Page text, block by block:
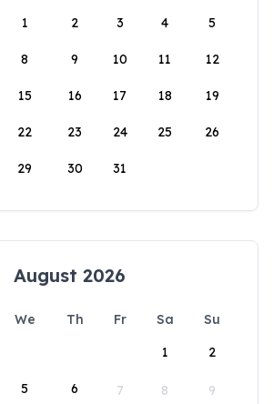
1
2 3 4 5
8 9 10 11 12
15 16 17 18 19
22 23 24 25 26
29 30 31
August 2026
We Th Fr Sa
Su
1
2
5 6 7 8 9